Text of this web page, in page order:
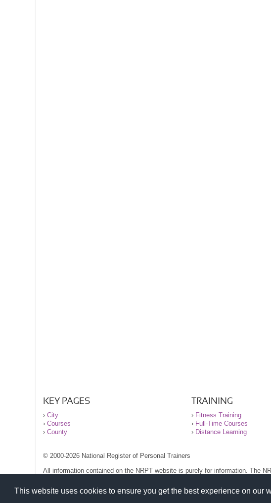
This website uses cookies to ensure you get the best experience on our
KEY PAGES
› City
› Courses
› County
TRAINING
› Fitness Training
› Full-Time Courses
› Distance Learning
© 2000-2026 National Register of Personal Trainers
All information contained on the NRPT website is purely for information. The
Please read our legal terms and conditions and privacy statement before using